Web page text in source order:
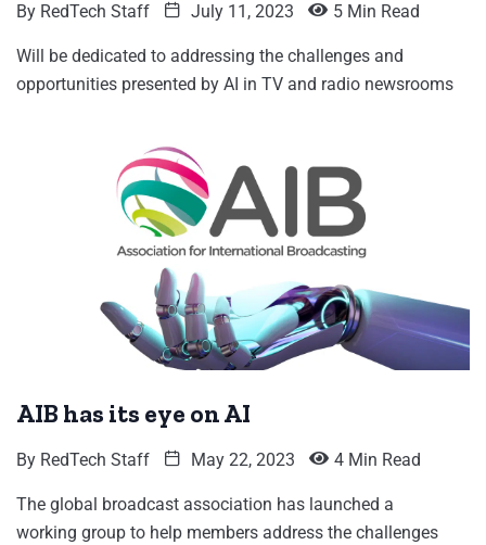
By RedTech Staff July 11, 2023 5 Min Read
Will be dedicated to addressing the challenges and
opportunities presented by AI in TV and radio newsrooms
AIB has its eye on AI
By RedTech Staff May 22, 2023 4 Min Read
The global broadcast association has launched a
working group to help members address the challenges